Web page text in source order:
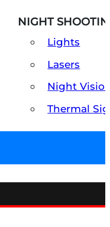
NIGHT
Lights
Lasers
Night
Thermal